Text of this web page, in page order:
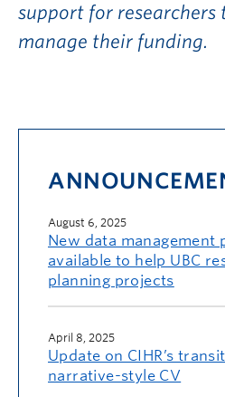
support for
manage their funding.
August 6, 2025
New data management
available to help UBC
planning projects
April 8, 2025
Update on CIHR’s
narrative-style CV